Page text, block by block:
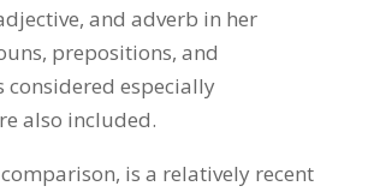
and adverb in her
prepositions, and
considered especially
also included.
is a relatively recent